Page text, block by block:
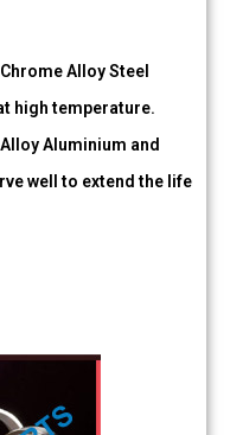
Alloy Steel
high temperature.
Aluminium and
well to extend the life